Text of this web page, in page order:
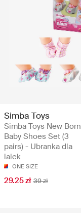
Simba Toys
Simba Toys New Born
Baby Shoes Set (3
pairs) - Ubranka dla
lalek
ONE SIZE
29.25 zł 39 zł